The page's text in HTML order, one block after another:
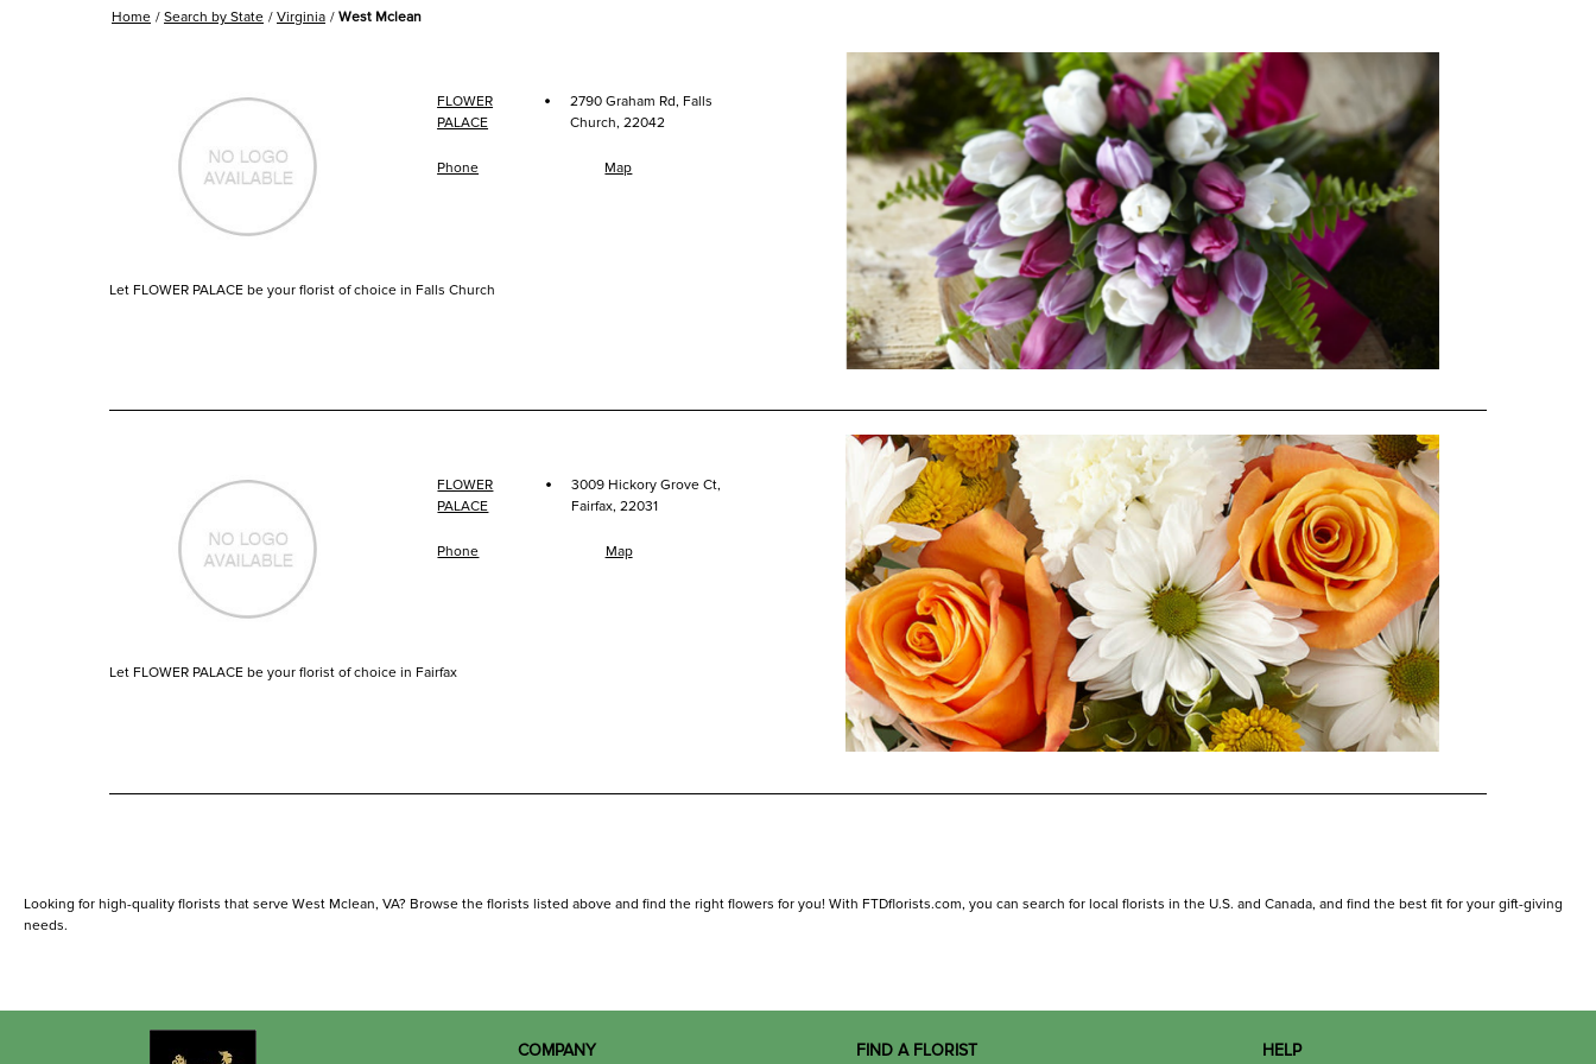
Home Search by State Virginia West Mclean
FLOWER
PALACE
·
2790 Graham Rd, Falls
Church, 22042
Phone Map
Let FLOWER PALACE be your florist of choice in Falls Church
FLOWER
PALACE
·
3009 Hickory Grove Ct,
Fairfax, 22031
Phone Map
Let FLOWER PALACE be your florist of choice in Fairfax
Looking for high-quality florists that serve West Mclean, VA? Browse the florists listed above and find the right flowers for you! With FTDflorists.com, you can search for local florists in the U.S. and Canada, and find the best fit for your gift-giving
needs.
COMPANY FIND A FLORIST HELP